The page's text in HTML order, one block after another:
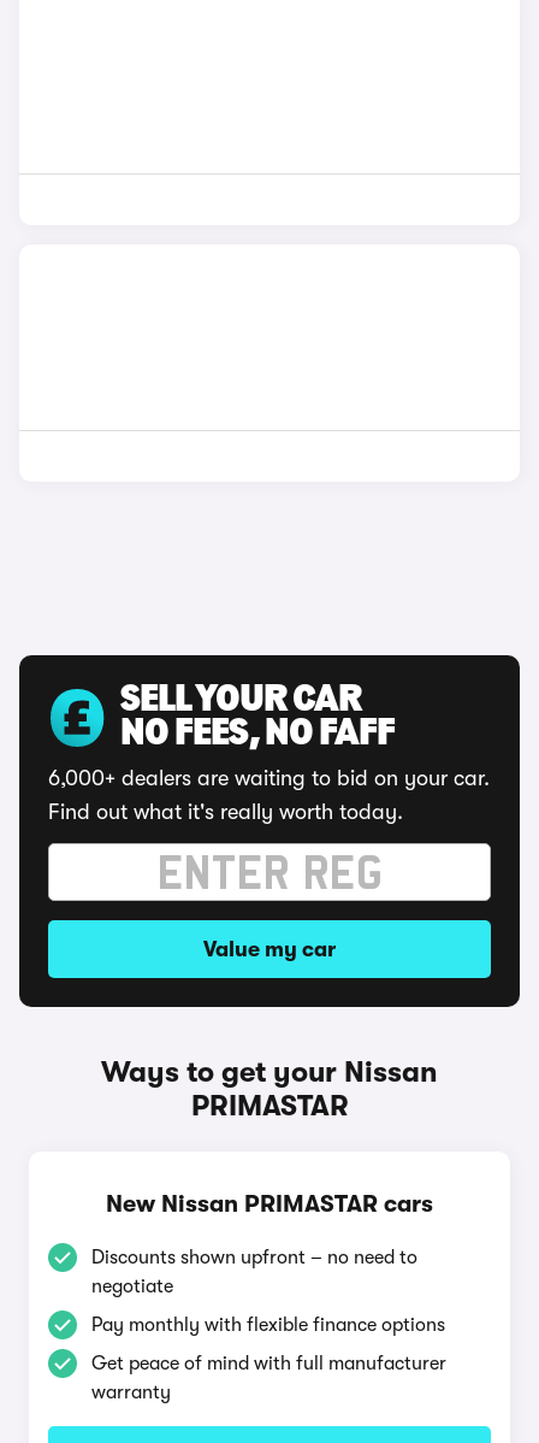
SELL YOUR CAR
NO FEES, NO FAFF
6,000+ dealers are waiting to bid on your car.
Find out what it's really worth today.
Value my car
Ways to get your Nissan
PRIMASTAR
New Nissan PRIMASTAR cars
Discounts shown upfront – no need to
negotiate
Pay monthly with flexible finance options
Get peace of mind with full manufacturer
warranty